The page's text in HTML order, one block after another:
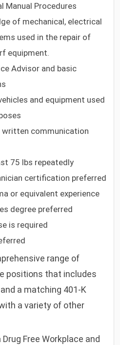
Manual Procedures
of mechanical, electrical
used in the repair of
equipment.
Advisor and basic
and equipment used
written communication
75 lbs repeatedly
certification preferred
or equivalent experience
degree preferred
is required
range of
positions that includes
a matching 401-K
a variety of other
Free Workplace and